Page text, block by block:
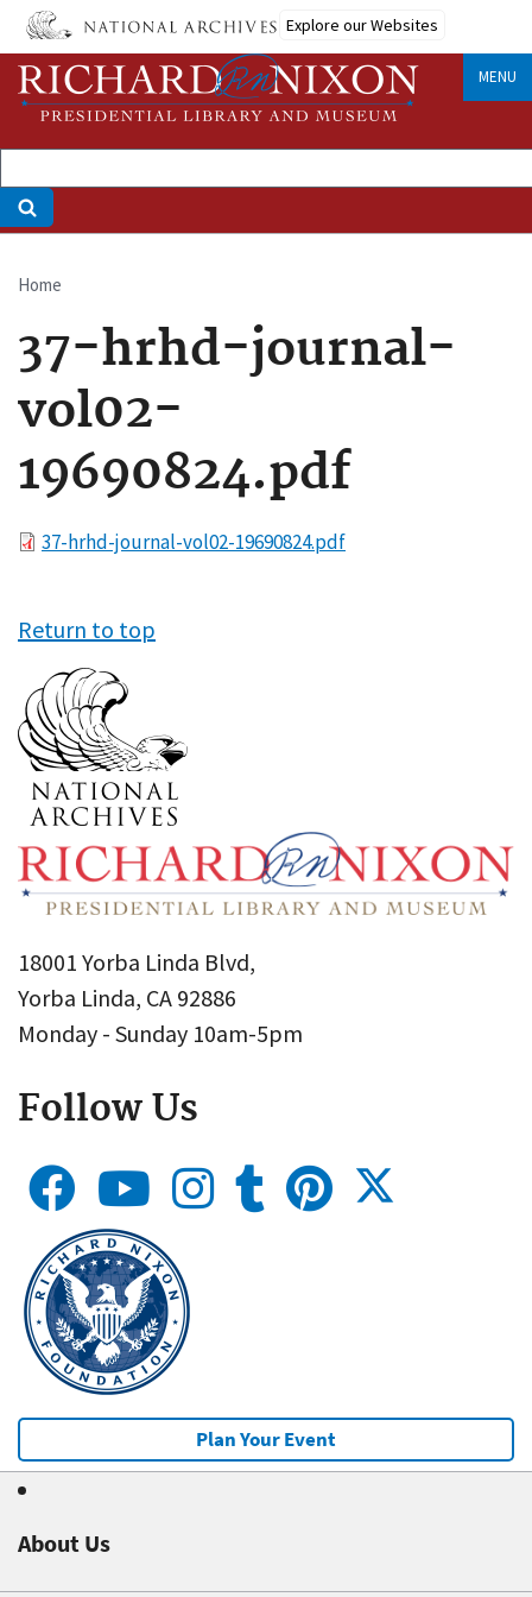
Skip
main
content
Explore our Websites
MENU
Breadcrumb
Home
37-hrhd-journal-
vol02-
19690824.pdf
File37-hrhd-journal-vol02-19690824.pdf
Return to top
18001 Yorba Linda Blvd,
Yorba Linda, CA 92886
Monday - Sunday 10am-5pm
Follow Us
Plan Your Event
About Us